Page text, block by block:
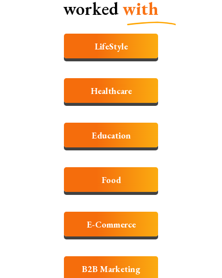
workedwith
LifeStyle
Healthcare
Education
Food
E-Commerce
B2B Marketing